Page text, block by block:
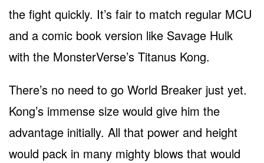
the fight quickly. It’s fair to match regular MCU
and a comic book version like Savage Hulk
with the MonsterVerse’s Titanus Kong.
There’s no need to go World Breaker just yet.
Kong’s immense size would give him the
advantage initially. All that power and height
would pack in many mighty blows that would